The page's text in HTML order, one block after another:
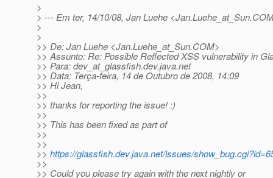
>
> --- Em ter, 14/10/08, Jan Luehe <Jan.Luehe_at_Sun.
>
>
>> De: Jan Luehe <Jan.Luehe_at_Sun.COM>
>> Assunto: Re: Possible Reflected XSS vulnerability in
>> Para: dev_at_glassfish.dev.java.net
>> Data: Terça-feira, 14 de Outubro de 2008, 14:09
>> Hi Jean,
>>
>> thanks for reporting the issue! :)
>>
>> This has been fixed as part of
>>
>>
>> https://glassfish.dev.java.net/issues/
>>
>> Could you please try again with the next nightly or